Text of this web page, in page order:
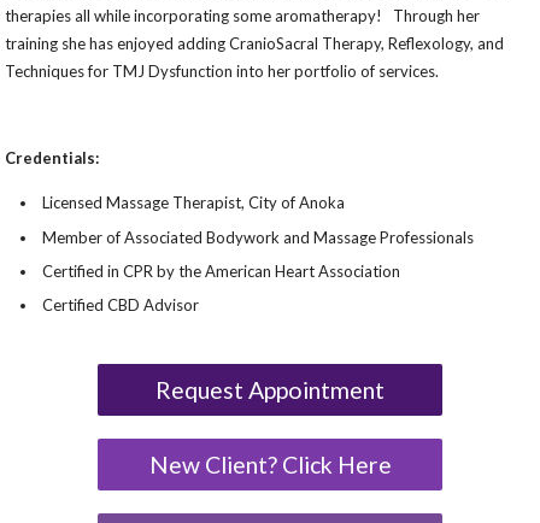
therapies all while incorporating some aromatherapy! Through her
training she has enjoyed adding CranioSacral Therapy, Reflexology, and
Techniques for TMJ Dysfunction into her portfolio of services.
Credentials:
Licensed Massage Therapist, City of Anoka
Member of Associated Bodywork and Massage Professionals
Certified in CPR by the American Heart Association
Certified CBD Advisor
Request Appointment
New Client? Click Here